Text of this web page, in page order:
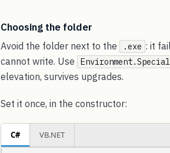
Choosing the folder
Avoid the folder next to the .exe : it
cannot write. Use
elevation, survives upgrades.
Set it once, in the constructor:
C# VB.NET